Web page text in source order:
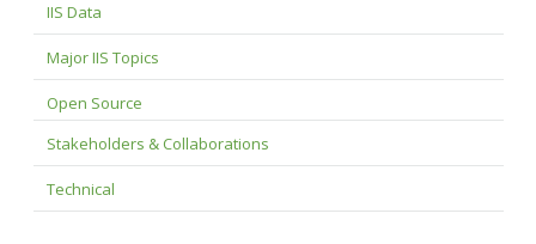
IIS Data
Major IIS Topics
Open Source
Stakeholders & Collaborations
Technical